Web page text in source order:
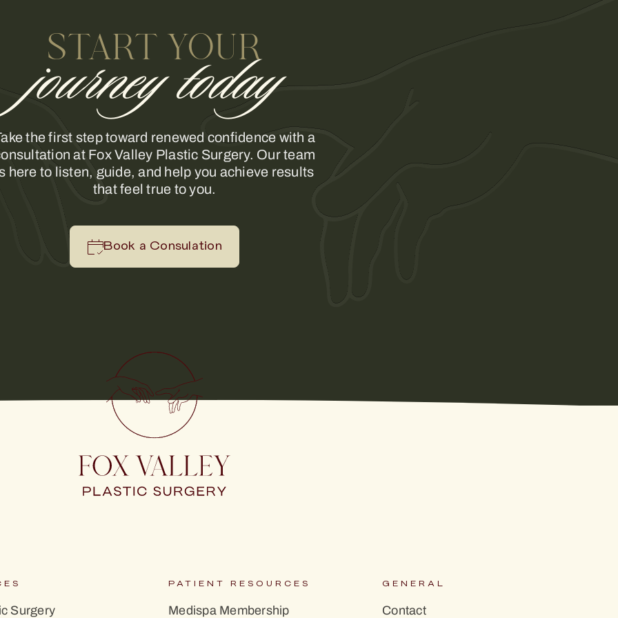
START YOUR
journey today
the first step toward renewed confidence with a
at Fox Valley Plastic Surgery. Our team
here to listen, guide, and help you achieve results
that feel true to you.
Book a Consulation
Surgery
PATIENT RESOURCES
Medispa Membership
GENERAL
Contact